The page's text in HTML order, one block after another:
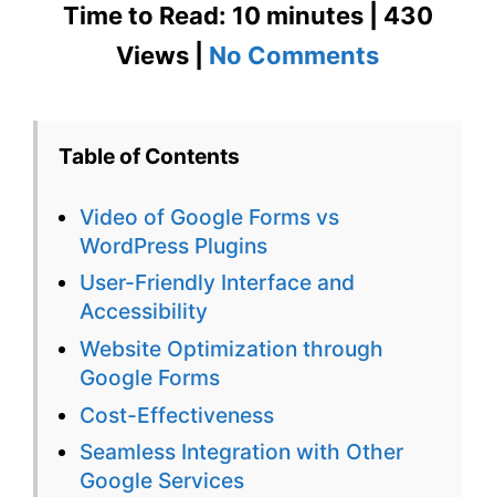
Time to Read: 10 minutes | 430
Views | No Commentson
Better
for
Table of Contents
Video of Google Forms vs
WordPress Plugins
User-Friendly Interface and
Accessibility
Website Optimization through
Google Forms
Cost-Effectiveness
Seamless Integration with Other
Google Services